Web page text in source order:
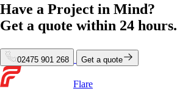
Have a Project in Mind?
Get a quote within 24 hours.
02475 901 268 Get a quote
Flare